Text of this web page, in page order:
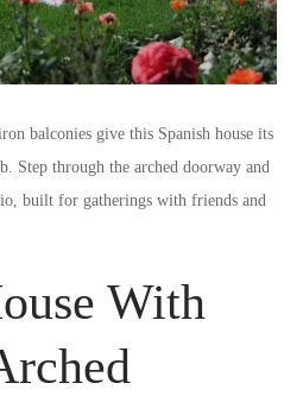
balconies give this Spanish house its
Step through the arched doorway and
built for gatherings with friends and
With